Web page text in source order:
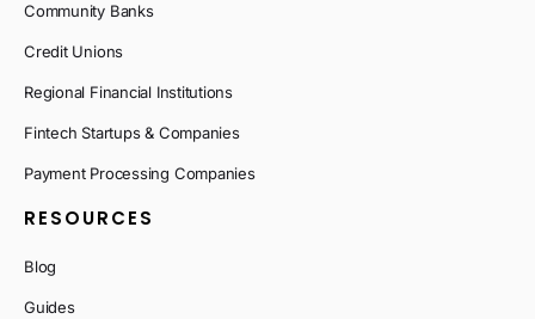
Community Banks
Credit Unions
Regional Financial Institutions
Fintech Startups & Companies
Payment Processing Companies
RESOURCES
Blog
Guides